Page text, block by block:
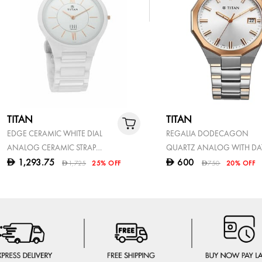
TITAN
EDGE CERAMIC WHITE DIAL
ANALOG CERAMIC STRAP
WATCH FOR MEN
D 1,293.75 D1,725 25% OFF
TITAN
REGALIA DODECAGON
QUARTZ ANALOG WITH
SILVER DIAL TWO TONED
D 600 D750 20% OFF